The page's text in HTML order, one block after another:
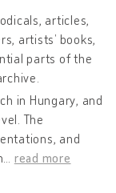
articles,
artists’ books,
parts of the
in Hungary, and
The
and
read more